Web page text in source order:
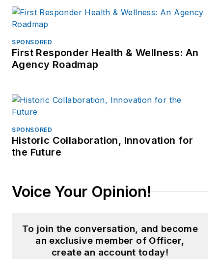
SPONSORED
First Responder Health & Wellness: An
Agency Roadmap
SPONSORED
Historic Collaboration, Innovation for
the Future
Voice Your Opinion!
To join the conversation, and become
an exclusive member of Officer,
create an account today!